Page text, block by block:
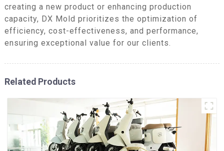
creating a new product or enhancing production
capacity, DX Mold prioritizes the optimization of
efficiency, cost-effectiveness, and performance,
ensuring exceptional value for our clients.
Related Products